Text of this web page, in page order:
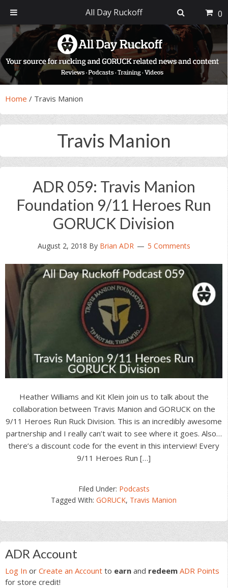
primary
navigation
main
content
primary
sidebar
footer
Home / Travis Manion
Travis Manion
ADR 059: Travis Manion
Foundation 9/11 Heroes Run
GORUCK Division
August 2, 2018 By Brian ADR 5 Comments
Heather Williams and Kit Klein join us to talk about the
collaboration between Travis Manion and GORUCK on the
9/11 Heroes Run Ruck Division. This is an incredibly awesome
partnership and I really can’t wait to see where it goes. Also…
there’s a discount code for the event in this interview! Every
9/11 Heroes Run […]
Filed Under: Podcasts
Tagged With:GORUCK, Travis Manion
Primary
Sidebar
ADR Account
Log In or Create an Account to earn and redeem ADR Points
for store credit!
All Day Ruckoff 0